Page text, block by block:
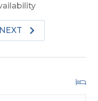
under
NEXT